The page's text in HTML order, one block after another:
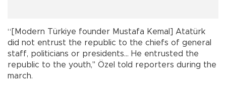
“[Modern Türkiye founder Mustafa Kemal] Atatürk
did not entrust the republic to the chiefs of general
staff, politicians or presidents... He entrusted the
republic to the youth," Özel told reporters during the
march.